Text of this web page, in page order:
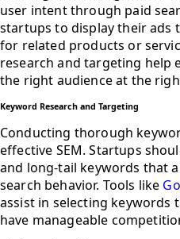
user intent through paid
startups to display their ads
for related products or
research and targeting help
the right audience at the
Keyword Research and Targeting
Conducting thorough
effective SEM. Startups
and long-tail keywords that
search behavior. Tools like
assist in selecting keywords
have manageable